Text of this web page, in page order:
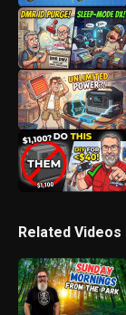
Related Videos